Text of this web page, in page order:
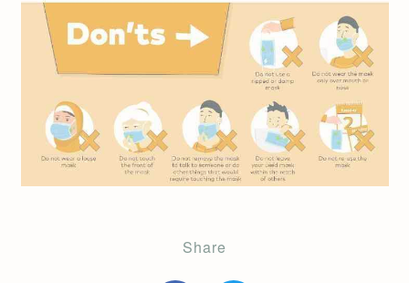
Share